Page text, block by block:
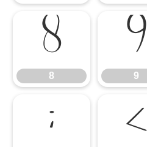
8
8
9
9
; <